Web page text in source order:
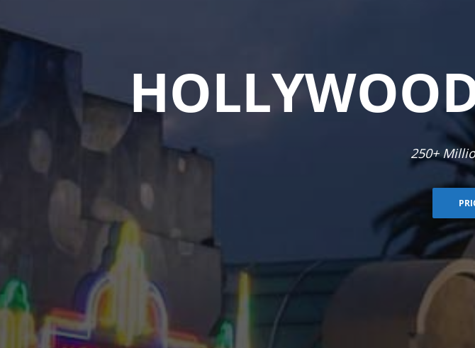
In-house Social Media